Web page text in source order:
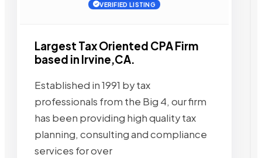
VERIFIED LISTING
Largest Tax Oriented CPA Firm
based in Irvine,CA.
Established in 1991 by tax
professionals from the Big 4, our firm
has been providing high quality tax
planning, consulting and compliance
services for over